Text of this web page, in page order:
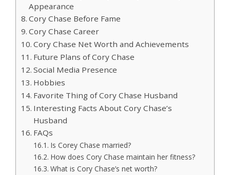
Appearance
Cory Chase Before Fame
Cory Chase Career
Cory Chase Net Worth and Achievements
Future Plans of Cory Chase
Social Media Presence
Hobbies
Favorite Thing of Cory Chase Husband
Interesting Facts About Cory Chase’s
Husband
FAQs
Is Corey Chase married?
How does Cory Chase maintain her fitness?
What is Cory Chase’s net worth?